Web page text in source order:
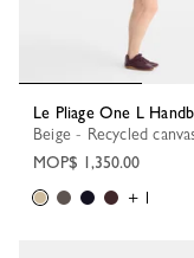
Le Pliage One L
Beige - Recycled
MOP$ 1,350.00
+ 1